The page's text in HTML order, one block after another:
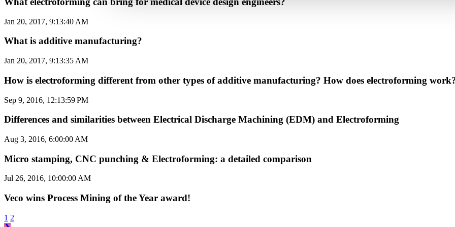
Jan 20, 2017, 9:13:40 AM
What is additive manufacturing?
Jan 20, 2017, 9:13:35 AM
How is electroforming different from other types of additive manufacturing? How does electroforming
Sep 9, 2016, 12:13:59 PM
Differences and similarities between Electrical Discharge Machining (EDM) and Electroforming
Aug 3, 2016, 6:00:00 AM
Micro stamping, CNC punching & Electroforming: a detailed comparison
Jul 26, 2016, 10:00:00 AM
Veco wins Process Mining of the Year award!
1 2